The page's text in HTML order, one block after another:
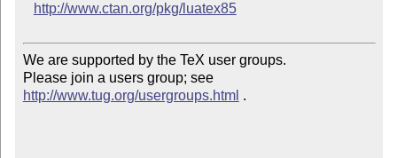
http://www.ctan.org/pkg/luatex85
We are supported by the TeX user groups.
Please join a users group; see
http://www.tug.org/usergroups.html .